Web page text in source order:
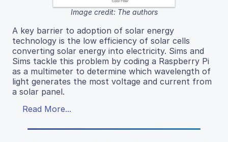
Image credit: The authors
A key barrier to adoption of solar energy
technology is the low efficiency of solar cells
converting solar energy into electricity. Sims and
Sims tackle this problem by coding a Raspberry Pi
as a multimeter to determine which wavelength of
light generates the most voltage and current from
a solar panel.
Read More...